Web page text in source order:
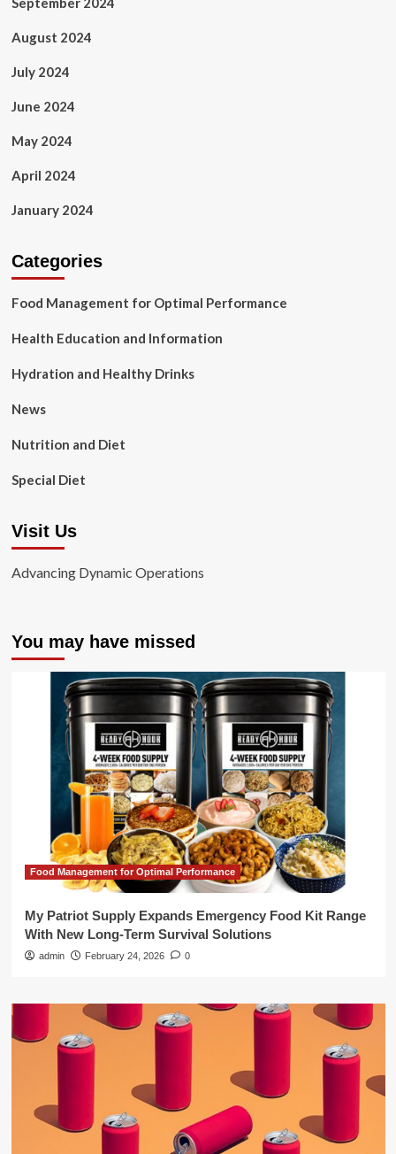
August 2024
July 2024
June 2024
May 2024
April 2024
January 2024
Categories
Food Management for Optimal Performance
Health Education and Information
Hydration and Healthy Drinks
News
Nutrition and Diet
Special Diet
Visit Us
Advancing Dynamic Operations
You may have missed
Food Management for Optimal Performance
My Patriot Supply Expands Emergency Food Kit Range
With New Long-Term Survival Solutions
admin February 24, 2026 0